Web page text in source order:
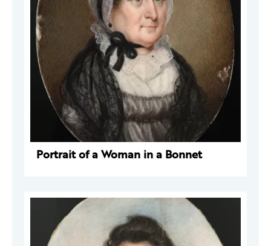
Portrait of a Woman in a Bonnet